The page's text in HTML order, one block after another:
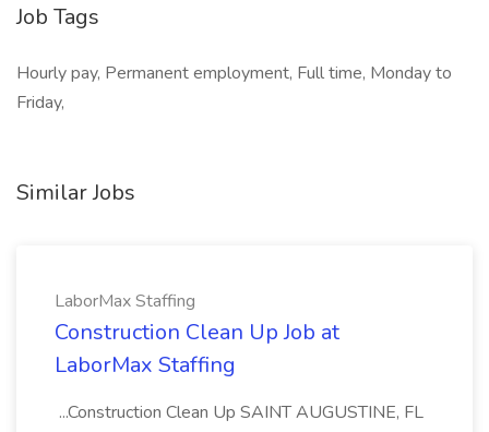
Job Tags
Hourly pay, Permanent employment, Full time, Monday to
Friday,
Similar Jobs
LaborMax Staffing
Construction Clean Up Job at
LaborMax Staffing
...Construction Clean Up SAINT AUGUSTINE, FL